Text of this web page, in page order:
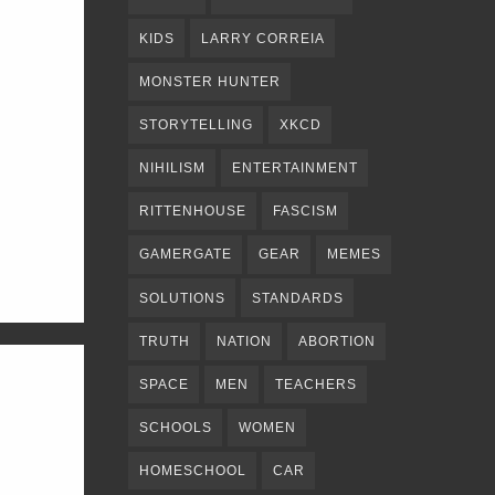
KIDS LARRY CORREIA
MONSTER HUNTER
STORYTELLING XKCD
NIHILISM ENTERTAINMENT
RITTENHOUSE FASCISM
GAMERGATE GEAR MEMES
SOLUTIONS STANDARDS
TRUTH NATION ABORTION
SPACE MEN TEACHERS
SCHOOLS WOMEN
HOMESCHOOL CAR